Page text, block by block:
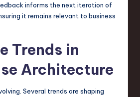
informs the next iteration of
it remains relevant to business
Trends in
Architecture
Several trends are shaping